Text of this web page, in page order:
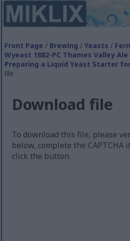
Front Page / Brewing /Yeasts /
Wyeast 1882-PC Thames Valley
Preparing a Liquid Yeast Starter
file
Download file
To download this file, please
below, complete the CAPTCHA
click the button.